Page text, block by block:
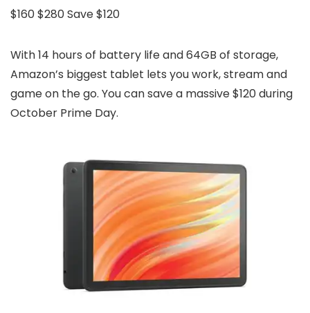
$160$280Save $120
With 14 hours of battery life and 64GB of storage,
Amazon’s biggest tablet lets you work, stream and
game on the go. You can save a massive $120 during
October Prime Day.